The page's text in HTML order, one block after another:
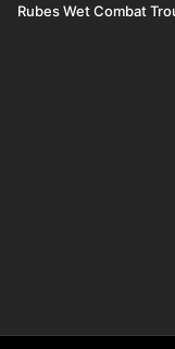
Rubes Wet Combat